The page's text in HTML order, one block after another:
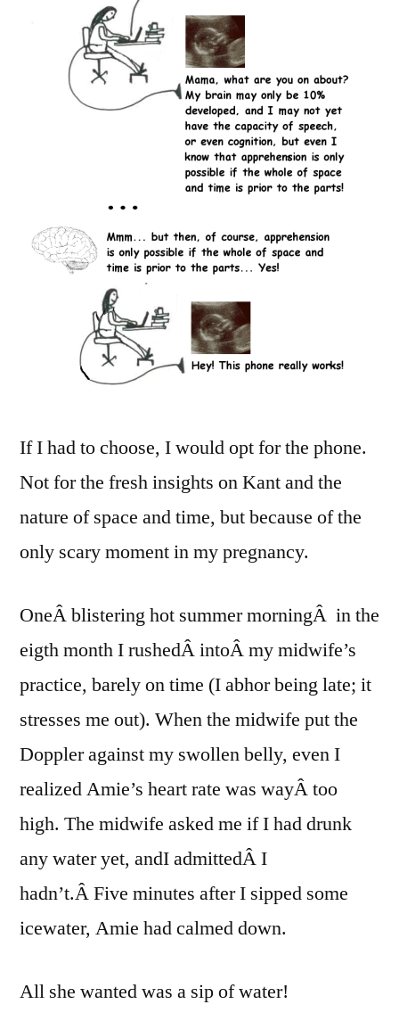
If I had to choose, I would opt for the phone.
Not for the fresh insights on Kant and the
nature of space and time, but because of the
only scary moment in my pregnancy.
OneÂ blistering hot summer morningÂ in the
eigth month I rushedÂ intoÂ my midwife’s
practice, barely on time (I abhor being late; it
stresses me out). When the midwife put the
Doppler against my swollen belly, even I
realized Amie’s heart rate was wayÂ too
high. The midwife asked me if I had drunk
any water yet, andI admittedÂ I
hadn’t.Â Five minutes after I sipped some
icewater, Amie had calmed down.
All she wanted was a sip of water!